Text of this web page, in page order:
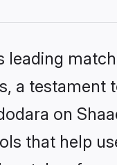
leading
a
on
that help